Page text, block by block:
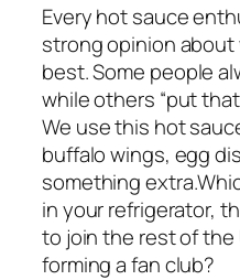
Every hot sauce
strong opinion
best. Some people
while others “put
We use this hot
buffalo wings, egg
something
in your refrigerator,
to join the rest of
forming a fan club?